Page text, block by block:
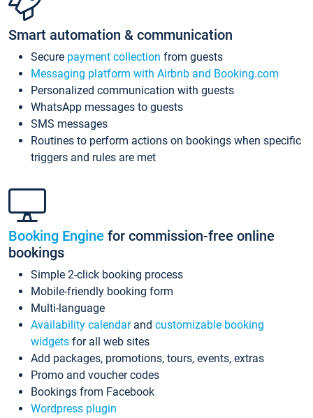
Smart automation & communication
Secure payment collection from guests
Messaging platform with Airbnb and Booking.com
Personalized communication with guests
WhatsApp messages to guests
SMS messages
Routines to perform actions on bookings when specific
triggers and rules are met
Booking Engine for commission-free online
bookings
Simple 2-click booking process
Mobile-friendly booking form
Multi-language
Availability calendarand customizable booking
widgets for all web sites
Add packages, promotions, tours, events, extras
Promo and voucher codes
Bookings from Facebook
Wordpress plugin